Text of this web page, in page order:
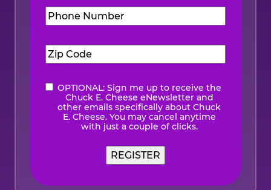
Number(Required)
Code(Required)
eNewsletter
OPTIONAL: Sign me up to receive the
Chuck E. Cheese eNewsletter and
other emails specifically about Chuck
E. Cheese. You may cancel anytime
with just a couple of clicks.